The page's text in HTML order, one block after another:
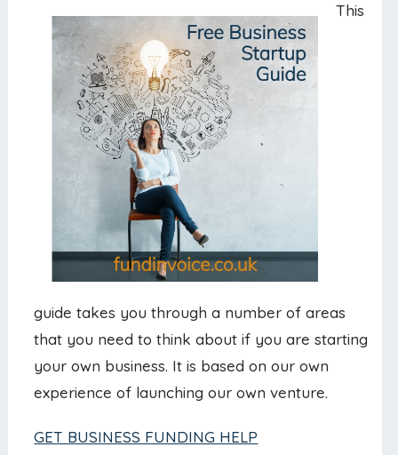
This
guide takes you through a number of areas
that you need to think about if you are starting
your own business. It is based on our own
experience of launching our own venture.
GET BUSINESS FUNDING HELP